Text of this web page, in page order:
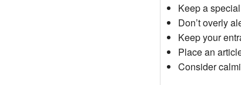
Keep a
Don’t overly
Keep your
Place an
Consider